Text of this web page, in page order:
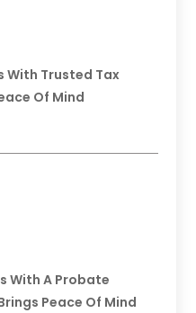
With Trusted Tax
Of Mind
With A Probate
Peace Of Mind